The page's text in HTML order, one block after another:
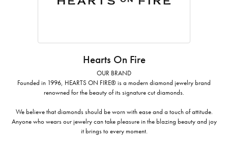
Hearts On Fire
OUR BRAND
Founded in 1996, HEARTS ON FIRE® is a modern diamond jewelry brand
renowned for the beauty of its signature cut diamonds.
We believe that diamonds should be worn with ease and a touch of attitude.
Anyone who wears our jewelry can take pleasure in the blazing beauty and joy
it brings to every moment.